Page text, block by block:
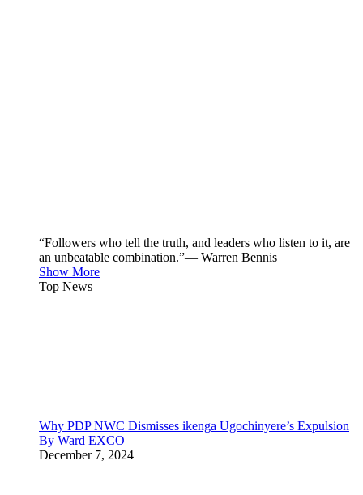
“Followers who tell the truth, and leaders who listen to it, are
an unbeatable combination.”— Warren Bennis
Show More
Top News
Why PDP NWC Dismisses ikenga Ugochinyere’s Expulsion
By Ward EXCO
December 7, 2024